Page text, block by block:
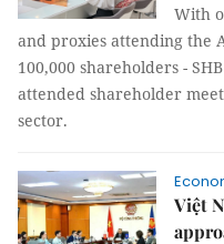
With
and proxies attending the
100,000 shareholders -
attended shareholder
sector.
Việt